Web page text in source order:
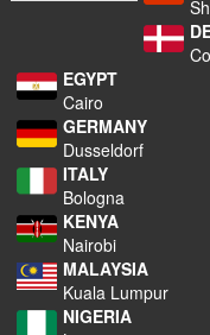
EGYPT
Cairo
GERMANY
Dusseldorf
ITALY
Bologna
KENYA
Nairobi
MALAYSIA
Kuala Lumpur
NIGERIA